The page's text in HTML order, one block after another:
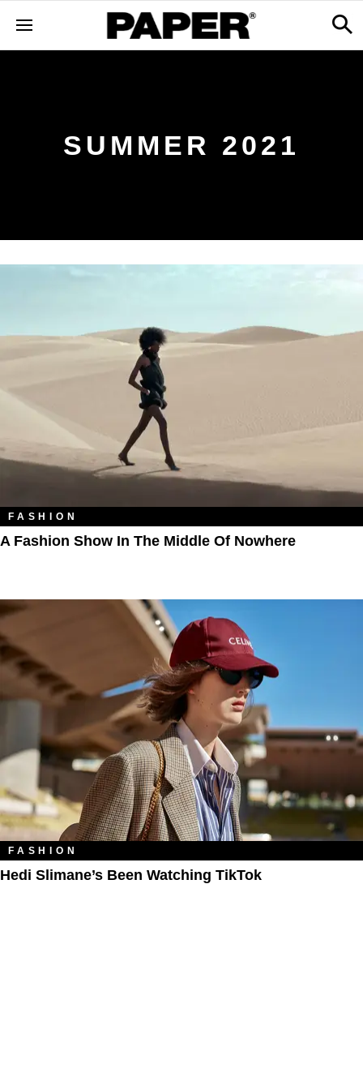
SUMMER 2021
FASHION
A Fashion Show In The Middle Of Nowhere
FASHION
Hedi Slimane’s Been Watching TikTok